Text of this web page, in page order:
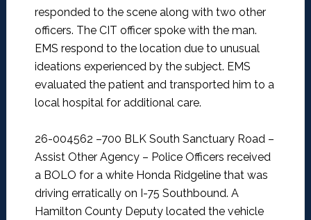
responded to the scene along with two other
officers. The CIT officer spoke with the man.
EMS respond to the location due to unusual
ideations experienced by the subject. EMS
evaluated the patient and transported him to a
local hospital for additional care.
26-004562 –700 BLK South Sanctuary Road –
Assist Other Agency – Police Officers received
a BOLO for a white Honda Ridgeline that was
driving erratically on I-75 Southbound. A
Hamilton County Deputy located the vehicle